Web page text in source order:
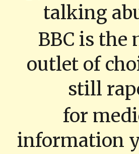
talking
BBC is the
outlet of
still
for
information